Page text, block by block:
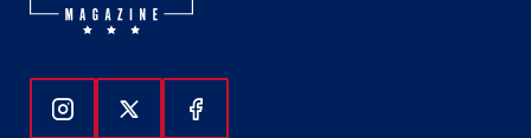
Follow Us On Instagram
Follow Us On Twitter
Follow Us On Facebook